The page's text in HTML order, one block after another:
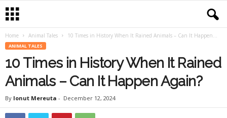
Home Animal Tales 10 Times in History When It Rained Animals – Can It Happen...
ANIMAL TALES
10 Times in History When It Rained
Animals – Can It Happen Again?
By Ionut Mereuta - December 12, 2024